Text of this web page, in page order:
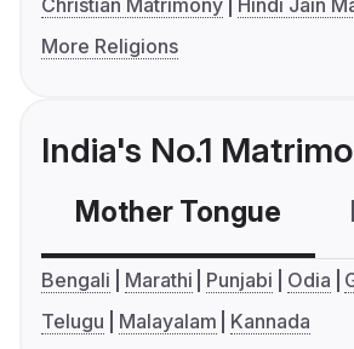
Christian Matrimony
Hindi Jain
More Religions
India's No.1
Mother Tongue
Bengali Marathi Punjabi Odia
Telugu
Malayalam Kannada